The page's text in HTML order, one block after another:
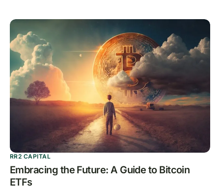
RR2 CAPITAL
Embracing the Future: A Guide to Bitcoin
ETFs